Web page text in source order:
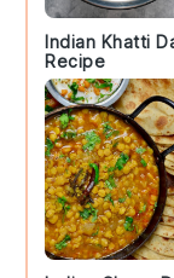
Indian Khatti
Recipe